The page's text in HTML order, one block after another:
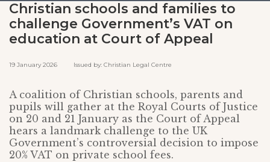
Christian schools and families to
challenge Government’s VAT on
education at Court of Appeal
19 January 2026 Issued by: Christian Legal Centre
A coalition of Christian schools, parents and
pupils will gather at the Royal Courts of Justice
on 20 and 21 January as the Court of Appeal
hears a landmark challenge to the UK
Government’s controversial decision to impose
20% VAT on private school fees.